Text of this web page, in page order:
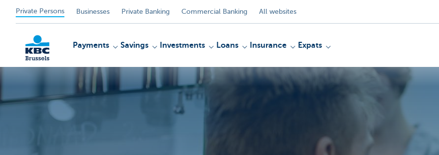
Private Persons Businesses Private Banking Commercial Banking All websites
KBC
Payments Savings Investments Loans Insurance Expats